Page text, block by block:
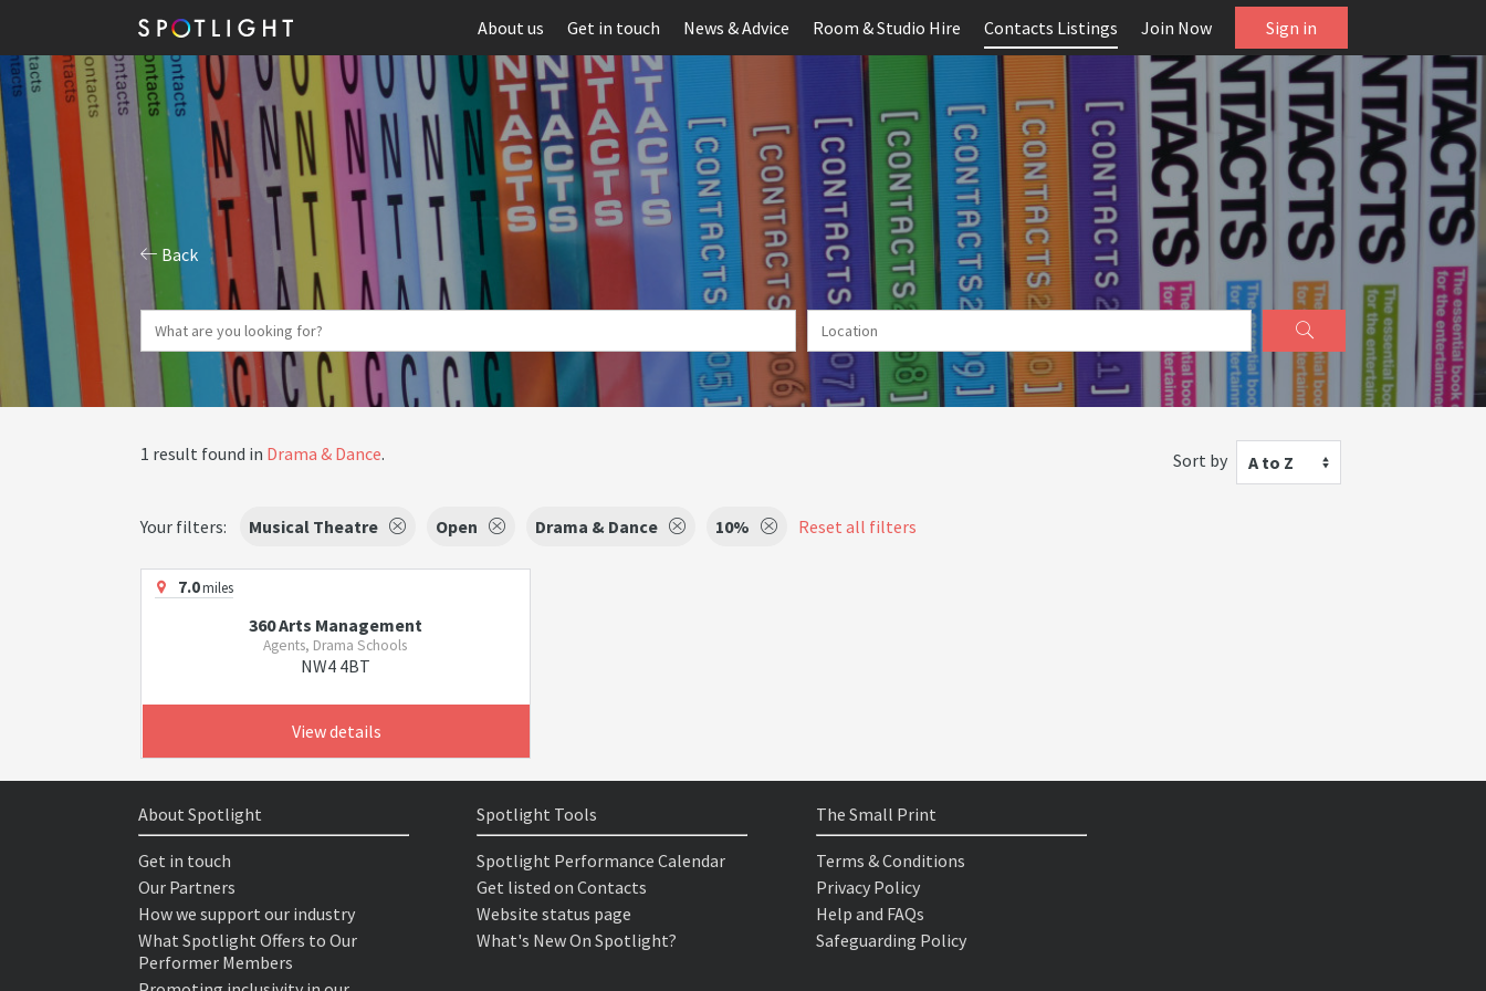
About us Get in touch News & Advice Room & Studio Hire Contacts Listings Join Now Sign in
Back
1 result found in Drama & Dance. Sort by A to Z
Your filters: Musical Theatre Open Drama & Dance 10% Reset all filters
7.0miles
360 Arts Management
Agents, Drama Schools
NW4 4BT
View details
About Spotlight
Get in touch
Our Partners
How we support our industry
What Spotlight Offers to Our
Performer Members
Spotlight Tools
Spotlight Performance Calendar
Get listed on Contacts
Website status page
What's New On Spotlight?
The Small Print
Terms & Conditions
Privacy Policy
Help and FAQs
Safeguarding Policy